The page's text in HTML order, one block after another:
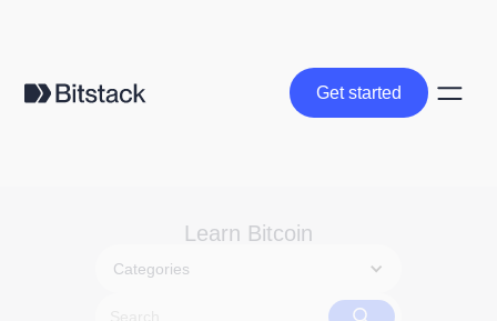
Get started
Get started
Learn Bitcoin
Categories